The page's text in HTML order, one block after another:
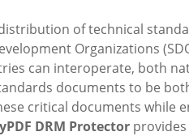
of technical
Organizations
can interoperate, both
documents to be
critical documents while
DRM Protector